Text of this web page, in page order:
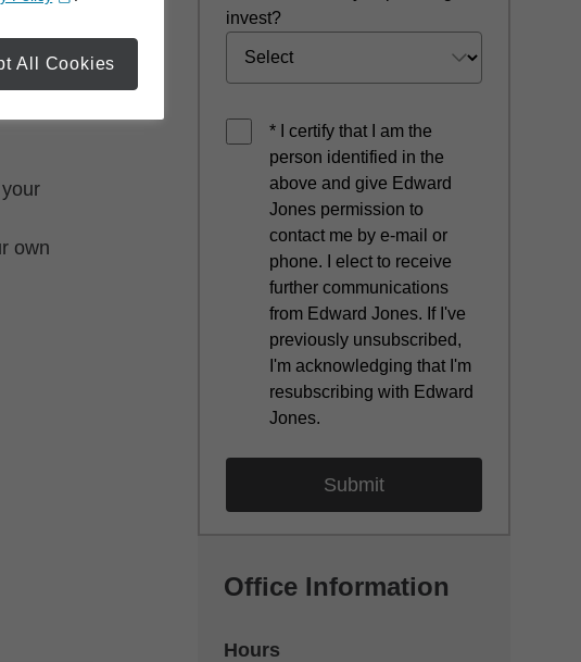
own
invest?
* I certify that I am the
person identified in the
above and give Edward
Jones permission to
contact me by e-mail or
phone. I elect to receive
further communications
from Edward Jones. If I've
previously unsubscribed,
I'm acknowledging that I'm
resubscribing with Edward
Jones.
Office Information
Hours
window
All Cookies